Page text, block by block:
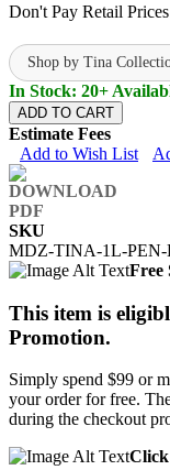
Don't Pay Retail
Shop by Tina
In Stock: 20+
ADD TO CART
Estimate Fees
Add to Wish List
SKU
MDZ-TINA-1L-PEN-
Free
This item is
Promotion.
Simply spend $99 or
your order for free.
during the checkout